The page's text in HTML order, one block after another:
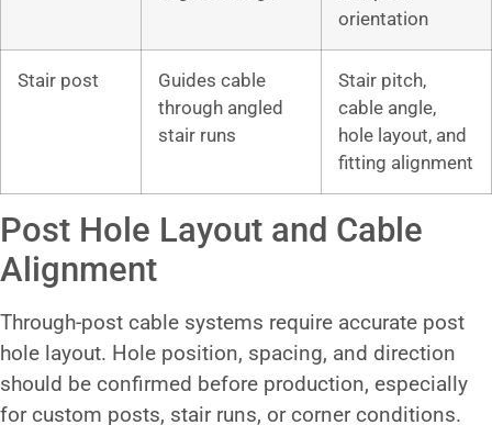
orientation
Stair post
Guides cable
through angled
stair runs
Stair pitch,
cable angle,
hole layout, and
fitting alignment
Post Hole Layout and Cable
Alignment
Through-post cable systems require accurate post
hole layout. Hole position, spacing, and direction
should be confirmed before production, especially
for custom posts, stair runs, or corner conditions.